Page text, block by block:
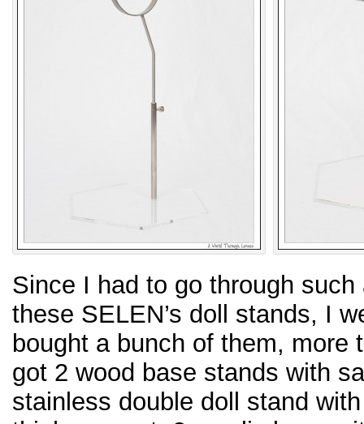
Since I had to go through
these SELEN’s doll stands, I
bought a bunch of them, more
got 2 wood base stands with
stainless double doll stand